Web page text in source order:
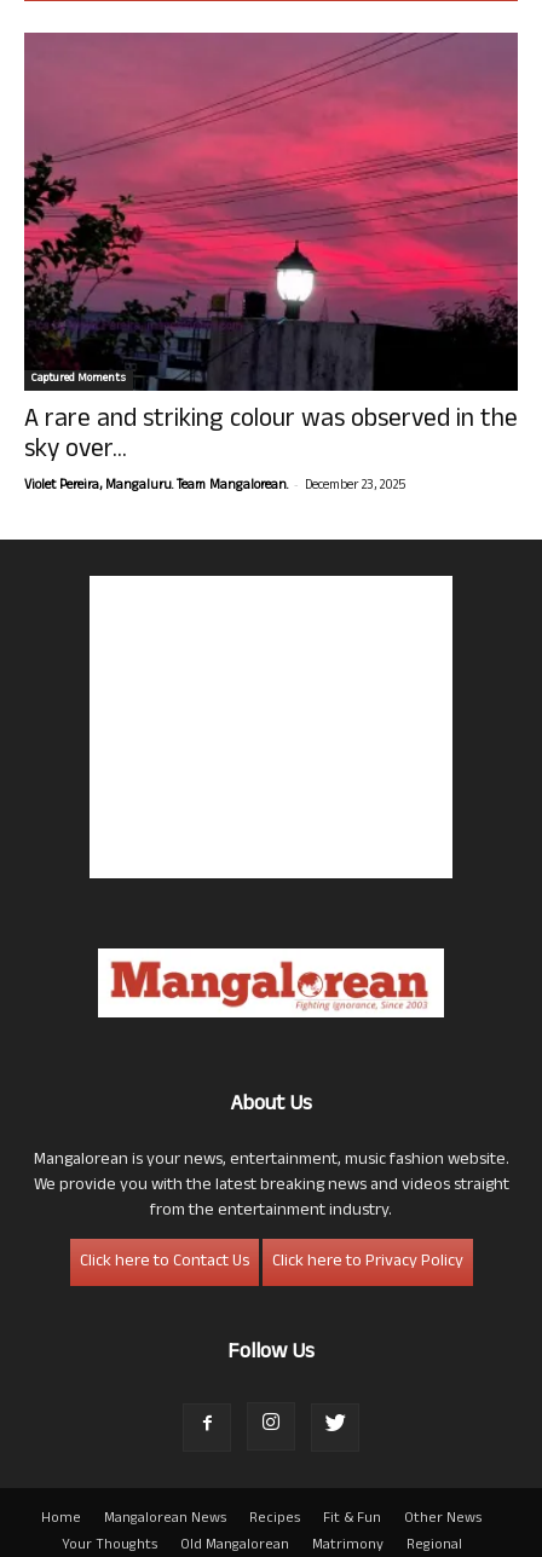
Captured Moments
A rare and striking colour was observed in the
sky over...
Violet Pereira, Mangaluru. Team Mangalorean. - December 23, 2025
About Us
Mangalorean is your news, entertainment, music fashion website.
We provide you with the latest breaking news and videos straight
from the entertainment industry.
Click here to Contact Us
Click here to Privacy Policy
Follow Us
Home Mangalorean News Recipes Fit & Fun
Other News
Your Thoughts
Old Mangalorean Matrimony Regional